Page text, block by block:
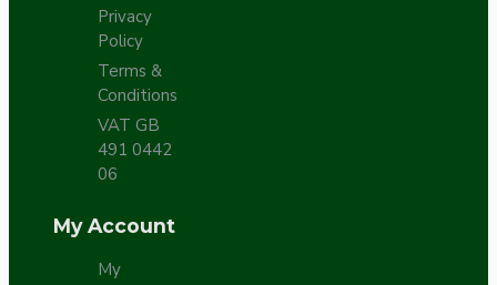
Privacy
Policy
Terms &
Conditions
VAT GB
491 0442
06
My Account
My